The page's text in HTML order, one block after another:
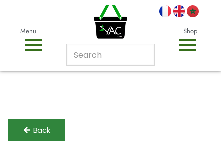
Menu Shop
Back